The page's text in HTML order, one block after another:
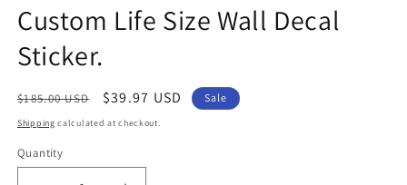
Custom Life Size Wall Decal
Sticker.
Regular
price
$185.00 USD
Sale
price
$39.97 USD Sale
Shipping calculated at checkout.
Quantity